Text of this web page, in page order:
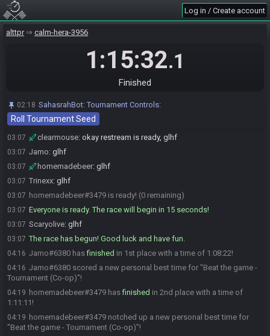
Log in / Create account
alttpr calm-hera-3956
1:15:32.1
Finished
02:18 SahasrahBot:Tournament Controls:
Roll Tournament Seed
and wrap up once Alex is done
03:04 clearmouse:so we'll do a quick crop and then send you off
03:04 Scaryolive:Perfect!
homemadebeer:
homemadebeer#3479 is ready! (3 remaining)
Jamo#6380 is ready! (2 remaining)
03:06 Scaryolive#5959 is ready! (2 remaining)
03:07 Trinexx#1152 is ready! (1 remaining)
03:07 clearmouse: okay restream is ready, glhf
03:07 Jamo: glhf
03:07 homemadebeer: glhf
03:07 Trinexx: glhf
03:07 homemadebeer#3479 is ready! (0 remaining)
03:07 Everyone is ready. The race will begin in 15 seconds!
03:07 Scaryolive: glhf
03:07 The race has begun! Good luck and have fun.
04:16 Jamo#6380 hasfinished in 1st place with a time of 1:08:22!
04:16 Jamo#6380 scored a new personal best time for "Beat the game -
Tournament (Co-op)"!
04:19 homemadebeer#3479 hasfinished in 2nd place with a time of
1:11:11!
04:19 homemadebeer#3479 notched up a new personal best time for
"Beat the game - Tournament (Co-op)"!